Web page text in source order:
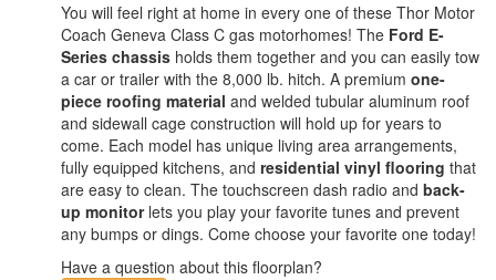
You will feel right at home in every one of these Thor Motor
Coach Geneva Class C gas motorhomes! The Ford E-
Series chassis holds them together and you can easily tow
a car or trailer with the 8,000 lb. hitch. A premium one-
piece roofing material and welded tubular aluminum roof
and sidewall cage construction will hold up for years to
come. Each model has unique living area arrangements,
fully equipped kitchens, and residential vinyl flooring that
are easy to clean. The touchscreen dash radio and back-
up monitorlets you play your favorite tunes and prevent
any bumps or dings. Come choose your favorite one today!
Have a question about this floorplan?